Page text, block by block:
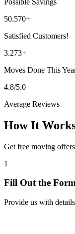
50.570+
Satisfied Customers!
3.273+
Moves Done This
4.8/5.0
Average Reviews
How It
Get free moving
1
Fill Out the
Provide us with